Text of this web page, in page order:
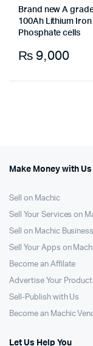
Brand new A
100Ah Lithium Iron
Phosphate cells
₨9,000
Make Money with Us
Sell on Machic
Sell Your Services on
Sell on Machic Business
Sell Your Apps on
Become an Affilate
Advertise Your
Sell-Publish with Us
Become an Machic
Let Us Help You